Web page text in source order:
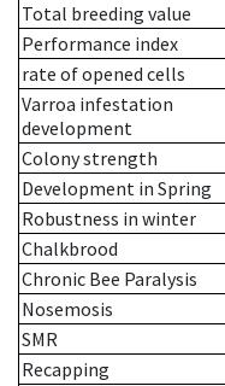
Total breeding value
Performance index
rate of opened cells
Varroa infestation
development
Colony strength
Development in Spring
Robustness in winter
Chalkbrood
Chronic Bee Paralysis
Nosemosis
SMR
Recapping